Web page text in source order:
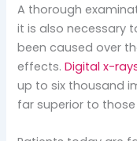
A thorough
it is also necessary
been caused over
effects.Digital x-
up to six thousand
far superior to